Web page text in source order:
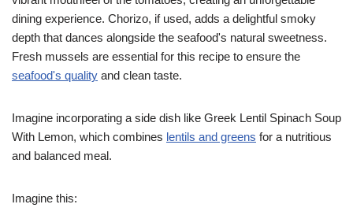
dining experience. Chorizo, if used, adds a delightful smoky
depth that dances alongside the seafood's natural sweetness.
Fresh mussels are essential for this recipe to ensure the
seafood's quality and clean taste.
Imagine incorporating a side dish like Greek Lentil Spinach Soup
With Lemon, which combines lentils and greens for a nutritious
and balanced meal.
Imagine this: